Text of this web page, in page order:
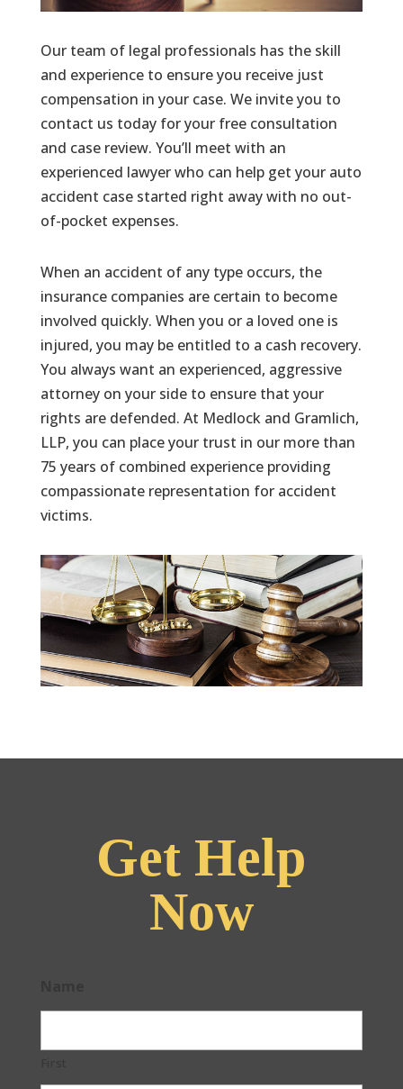
Our team of legal professionals has the skill
and experience to ensure you receive just
compensation in your case. We invite you to
contact us today for your free consultation
and case review. You’ll meet with an
experienced lawyer who can help get your auto
accident case started right away with no out-
of-pocket expenses.
When an accident of any type occurs, the
insurance companies are certain to become
involved quickly. When you or a loved one is
injured, you may be entitled to a cash recovery.
You always want an experienced, aggressive
attorney on your side to ensure that your
rights are defended. At Medlock and Gramlich,
LLP, you can place your trust in our more than
75 years of combined experience providing
compassionate representation for accident
victims.
Get Help
Now